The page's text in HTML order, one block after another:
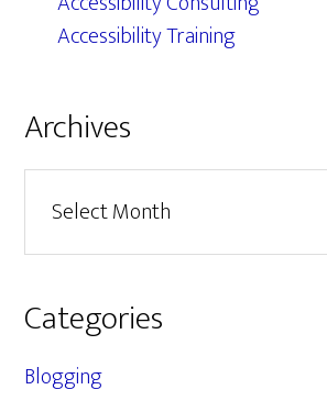
Accessibility Training
Archives
Categories
Blogging